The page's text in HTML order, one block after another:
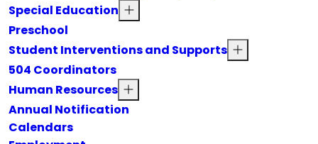
Special Education
Preschool
Student Interventions and Supports
504 Coordinators
Human Resources
Annual Notification
Calendars